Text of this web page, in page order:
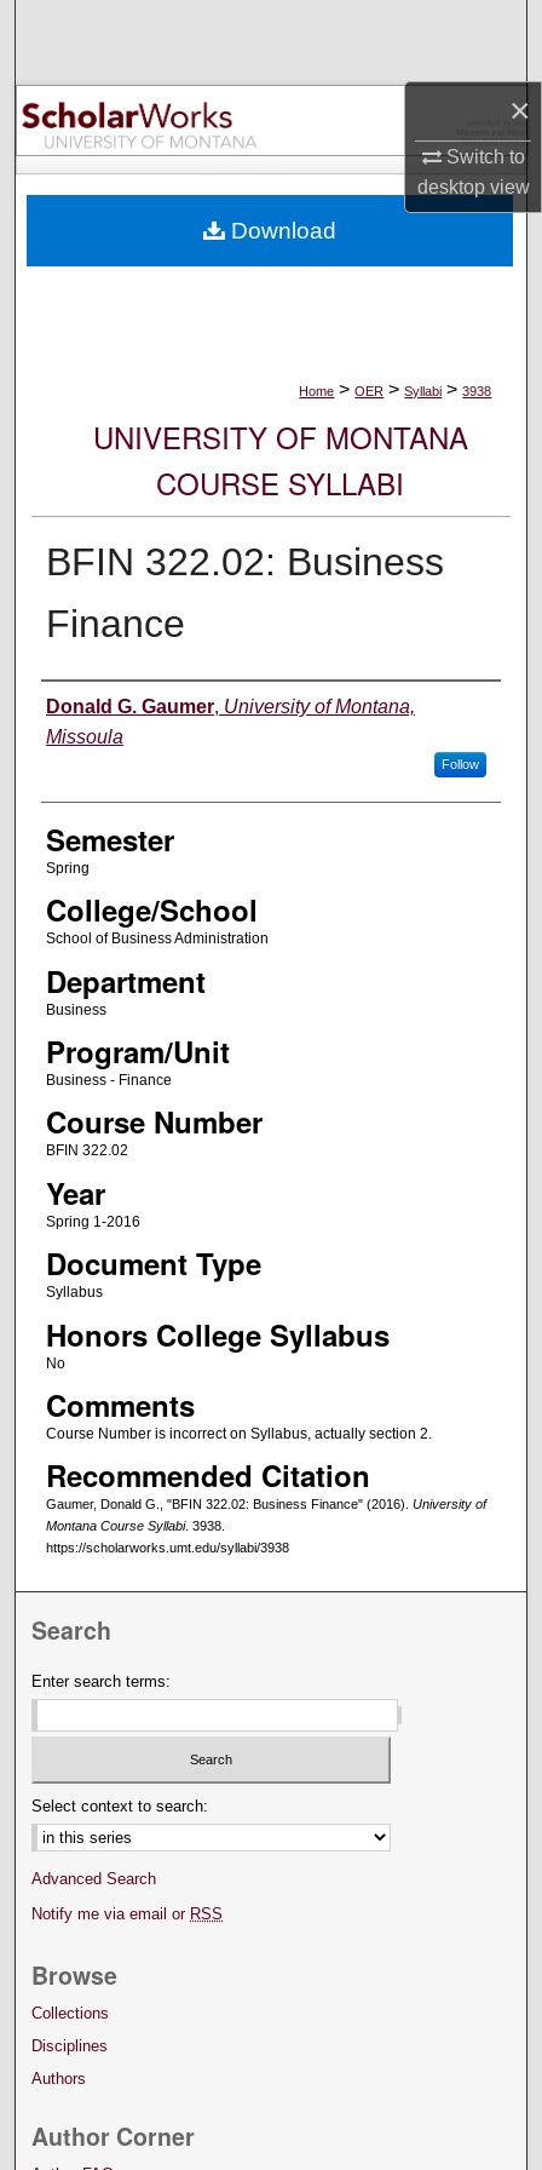
×
Switch to
desktopview
Browse Collections
My Account
Digital Commons Network™
Home > OER > Syllabi > 3938
UNIVERSITY OF MONTANA
COURSE SYLLABI
BFIN 322.02: Business
Finance
Instructor
Donald G. Gaumer, University of Montana,
Missoula
Follow
Semester
Spring
College/School
School of Business Administration
Department
Business
Program/Unit
Business - Finance
Course Number
BFIN 322.02
Year
Spring 1-2016
Document Type
Syllabus
Honors College Syllabus
No
Comments
Course Number is incorrect on Syllabus, actually section 2.
Recommended Citation
Gaumer, Donald G., "BFIN 322.02: Business Finance" (2016). University of
Montana Course Syllabi. 3938.
https://scholarworks.umt.edu/syllabi/3938
Download
Search
Enter search terms:
Select context to search:
Advanced Search
Notify me via email or RSS
Browse
Collections
Disciplines
Authors
Author Corner